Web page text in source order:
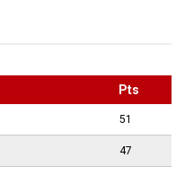
Pts
51
47